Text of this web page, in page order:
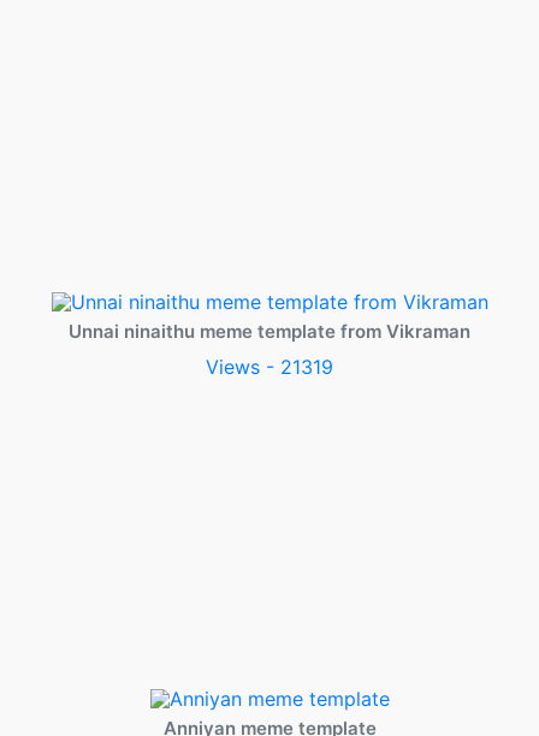
Unnai ninaithu meme template from Vikraman
Views - 21319
Anniyan meme template